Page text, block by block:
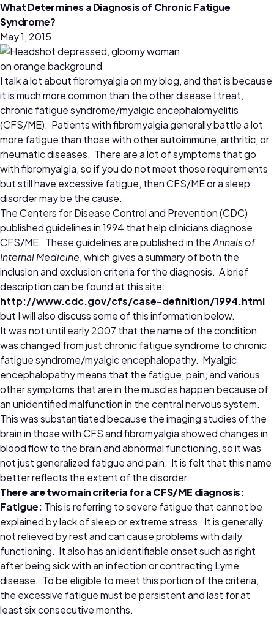
What Determines a Diagnosis of Chronic Fatigue
Syndrome?
May 1, 2015
I talk a lot about fibromyalgia on my blog, and that is because
it is much more common than the other disease I treat,
chronic fatigue syndrome/myalgic encephalomyelitis
(CFS/ME). Patients with fibromyalgia generally battle a lot
more fatigue than those with other autoimmune, arthritic, or
rheumatic diseases. There are a lot of symptoms that go
with fibromyalgia, so if you do not meet those requirements
but still have excessive fatigue, then CFS/ME or a sleep
disorder may be the cause.
The Centers for Disease Control and Prevention (CDC)
published guidelines in 1994 that help clinicians diagnose
CFS/ME. These guidelines are published in theAnnals of
Internal Medicine, which gives a summary of both the
inclusion and exclusion criteria for the diagnosis. A brief
description can be found at this site:
http://www.cdc.gov/cfs/case-definition/1994.html
but I will also discuss some of this information below.
It was not until early 2007 that the name of the condition
was changed from just chronic fatigue syndrome to chronic
fatigue syndrome/myalgic encephalopathy. Myalgic
encephalopathy means that the fatigue, pain, and various
other symptoms that are in the muscles happen because of
an unidentified malfunction in the central nervous system.
This was substantiated because the imaging studies of the
brain in those with CFS and fibromyalgia showed changes in
blood flow to the brain and abnormal functioning, so it was
not just generalized fatigue and pain. It is felt that this name
better reflects the extent of the disorder.
There are two main criteria for a CFS/ME diagnosis:
Fatigue: This is referring to severe fatigue that cannot be
explained by lack of sleep or extreme stress. It is generally
not relieved by rest and can cause problems with daily
functioning. It also has an identifiable onset such as right
after being sick with an infection or contracting Lyme
disease. To be eligible to meet this portion of the criteria,
the excessive fatigue must be persistent and last for at
least six consecutive months.